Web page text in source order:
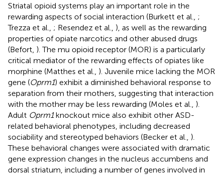
Striatal opioid systems play an important role in the
rewarding aspects of social interaction (Burkett et al., ;
Trezza et al., ; Resendez et al., ), as well as the rewarding
properties of opiate narcotics and other abused drugs
(Befort, ). The mu opioid receptor (MOR) is a particularly
critical mediator of the rewarding effects of opiates like
morphine (Matthes et al., ). Juvenile mice lacking the MOR
gene (Oprm1) exhibit a diminished behavioral response to
separation from their mothers, suggesting that interaction
with the mother may be less rewarding (Moles et al., ).
Adult Oprm1knockout mice also exhibit other ASD-
related behavioral phenotypes, including decreased
sociability and stereotyped behaviors (Becker et al., ).
These behavioral changes were associated with dramatic
gene expression changes in the nucleus accumbens and
dorsal striatum, including a number of genes involved in